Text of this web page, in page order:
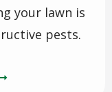
your lawn is
pests.